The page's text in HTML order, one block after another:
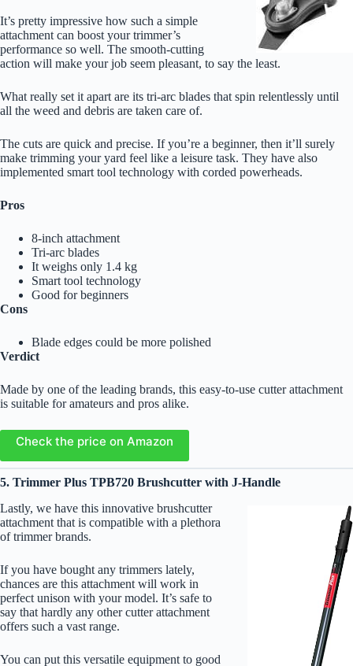
It’s pretty impressive how such a simple
attachment can boost your trimmer’s
performance so well. The smooth-cutting
action will make your job seem pleasant, to say the least.
What really set it apart are its tri-arc blades that spin relentlessly until
all the weed and debris are taken care of.
The cuts are quick and precise. If you’re a beginner, then it’ll surely
make trimming your yard feel like a leisure task. They have also
implemented smart tool technology with corded powerheads.
Pros
8-inch attachment
Tri-arc blades
It weighs only 1.4 kg
Smart tool technology
Good for beginners
Cons
Blade edges could be more polished
Verdict
Made by one of the leading brands, this easy-to-use cutter attachment
is suitable for amateurs and pros alike.
Check the price on Amazon
5. Trimmer Plus TPB720 Brushcutter with J-Handle
Lastly, we have this innovative brushcutter
attachment that is compatible with a plethora
of trimmer brands.
If you have bought any trimmers lately,
chances are this attachment will work in
perfect unison with your model. It’s safe to
say that hardly any other cutter attachment
offers such a vast range.
You can put this versatile equipment to good